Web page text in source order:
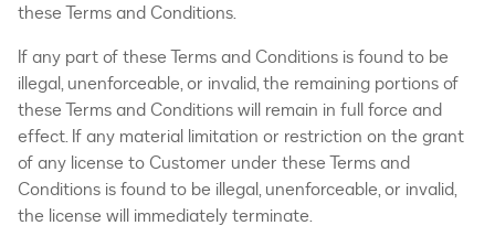
these Terms and Conditions.
If any part of these Terms and Conditions is found to be
illegal, unenforceable, or invalid, the remaining portions of
these Terms and Conditions will remain in full force and
effect. If any material limitation or restriction on the grant
of any license to Customer under these Terms and
Conditions is found to be illegal, unenforceable, or invalid,
the license will immediately terminate.